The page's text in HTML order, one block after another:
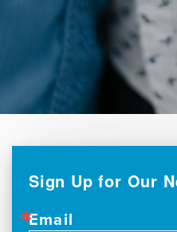
Sign Up for Our
Email